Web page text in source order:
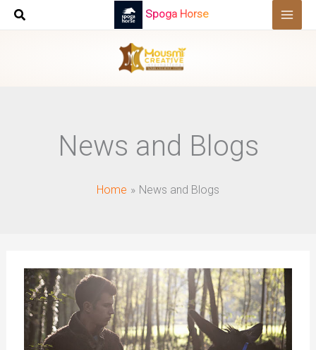
Skip
Spoga Horse
News and Blogs
Home News and Blogs
To
Measure
Headstall
Size